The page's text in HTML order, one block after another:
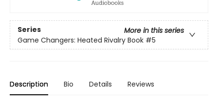
Series
More in this series
Game Changers: Heated Rivalry Book #5
Description Bio Details Reviews